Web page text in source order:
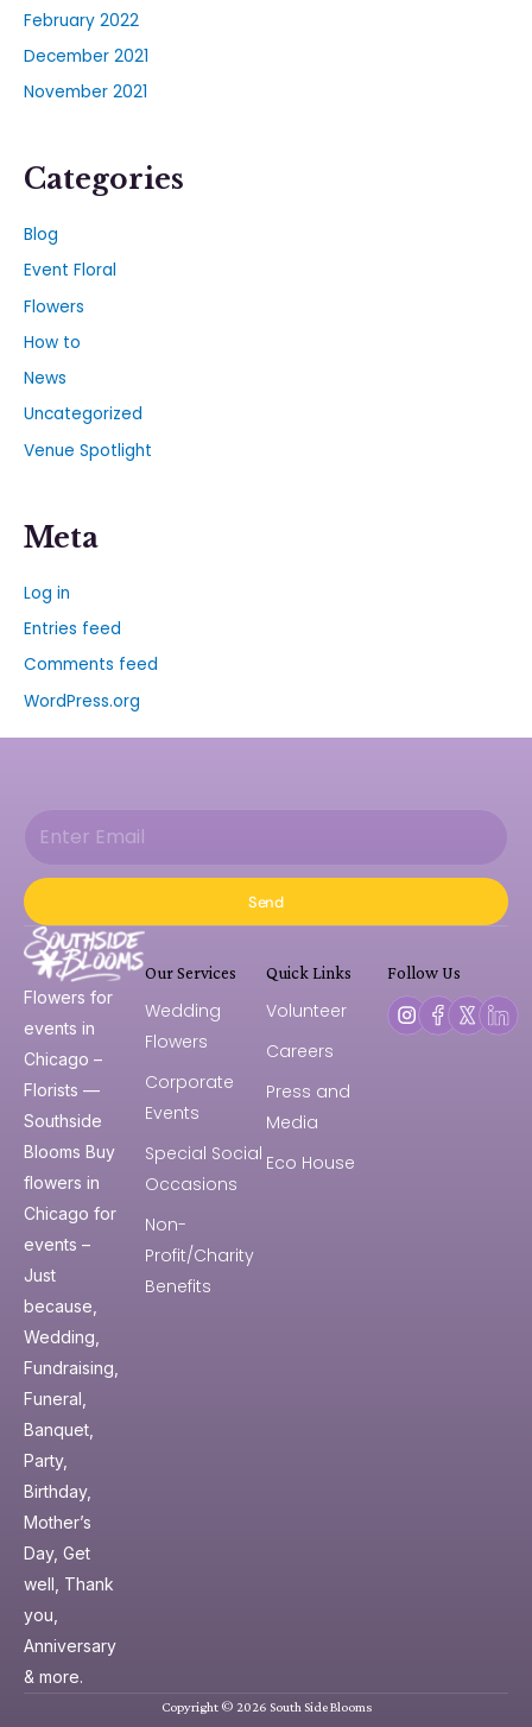
February 2022
December 2021
November 2021
Categories
Blog
Event Floral
Flowers
How to
News
Uncategorized
Venue Spotlight
Meta
Log in
Entries feed
Comments feed
WordPress.org
Send
Flowers for
events in
Chicago –
Florists —
Southside
Blooms Buy
flowers in
Chicago for
events –
Just
because,
Wedding,
Fundraising,
Funeral,
Banquet,
Party,
Birthday,
Mother’s
Day, Get
well, Thank
you,
Anniversary
& more.
Our Services
Wedding
Flowers
Corporate
Events
Special Social
Occasions
Non-
Profit/Charity
Benefits
Quick Links
Volunteer
Careers
Press and
Media
Eco House
Follow Us
Copyright © 2026 South Side Blooms